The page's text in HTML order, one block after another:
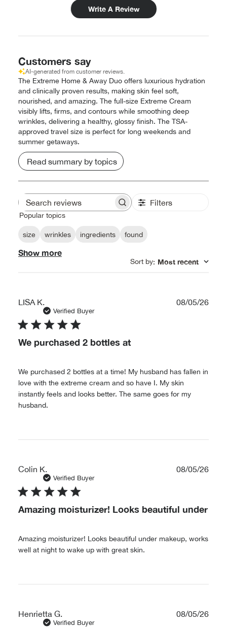
Write A Review
Customers say
AI-generated from customer reviews.
The Extreme Home & Away Duo offers luxurious hydration
and clinically proven results, making skin feel soft,
nourished, and amazing. The full-size Extreme Cream
visibly lifts, firms, and contours while smoothing deep
wrinkles, delivering a healthy, glossy finish. The TSA-
approved travel size is perfect for long weekends and
summer getaways.
Read summary by topics
Search
Filters
Popular topics
size wrinkles ingredients found
Show more
Sort by: Most recent
LISA K.
Verified Buyer
We purchased 2 bottles at
We purchased 2 bottles at a time! My husband has fallen in
love with the extreme cream and so have I. My skin
instantly feels and looks better. The same goes for my
husband.
08/05/26
Colin K.
Verified Buyer
Amazing moisturizer! Looks beautiful under
Amazing moisturizer! Looks beautiful under makeup, works
well at night to wake up with great skin.
08/05/26
Henrietta G.
Verified Buyer
08/05/26